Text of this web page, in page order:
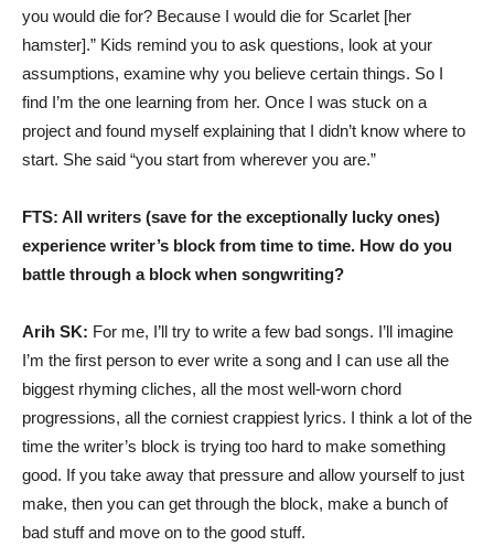
you would die for? Because I would die for Scarlet [her
hamster].” Kids remind you to ask questions, look at your
assumptions, examine why you believe certain things. So I
find I’m the one learning from her. Once I was stuck on a
project and found myself explaining that I didn’t know where to
start. She said “you start from wherever you are.”
FTS: All writers (save for the exceptionally lucky ones)
experience writer’s block from time to time. How do you
battle through a block when songwriting?
Arih SK: For me, I’ll try to write a few bad songs. I’ll imagine
I’m the first person to ever write a song and I can use all the
biggest rhyming cliches, all the most well-worn chord
progressions, all the corniest crappiest lyrics. I think a lot of the
time the writer’s block is trying too hard to make something
good. If you take away that pressure and allow yourself to just
make, then you can get through the block, make a bunch of
bad stuff and move on to the good stuff.